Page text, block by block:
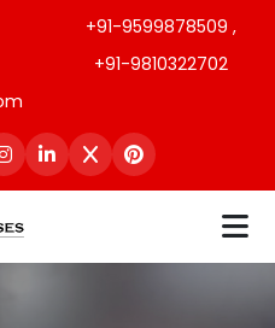
+91-9599878509 ,
+91-9810322702